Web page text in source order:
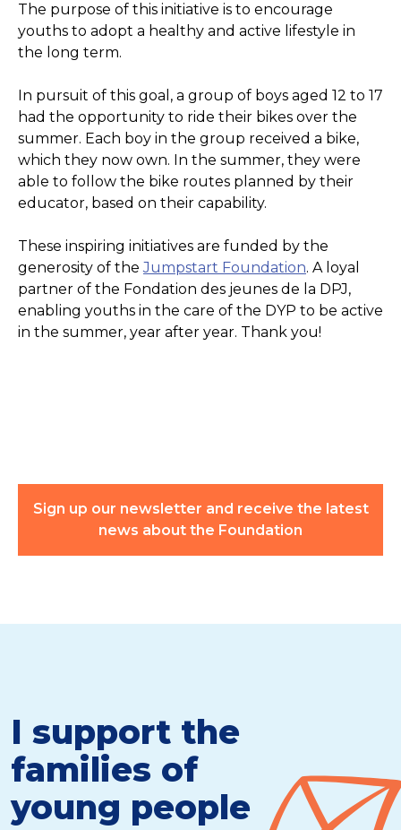
The purpose of this initiative is to encourage
youths to adopt a healthy and active lifestyle in
the long term.
In pursuit of this goal, a group of boys aged 12 to 17
had the opportunity to ride their bikes over the
summer. Each boy in the group received a bike,
which they now own. In the summer, they were
able to follow the bike routes planned by their
educator, based on their capability.
These inspiring initiatives are funded by the
generosity of theJumpstart Foundation. A loyal
partner of the Fondation des jeunes de la DPJ,
enabling youths in the care of the DYP to be active
in the summer, year after year. Thank you!
Sign up our newsletter and receive the latest
news about the Foundation
I support the
families of
young people